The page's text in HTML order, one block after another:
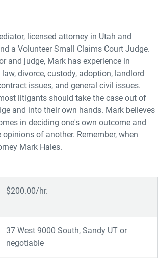
licensed attorney in Utah and
a Volunteer Small Claims Court Judge.
and judge, Mark has experience in
divorce, custody, adoption, landlord
issues, and general civil issues.
litigants should take the case out of
and into their own hands. Mark believes
in deciding one's own outcome and
of another. Remember, when
Mark Hales.
$200.00/hr.
37 West 9000 South, Sandy UT or
negotiable